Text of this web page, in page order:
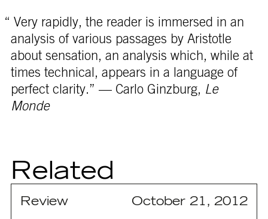
“ Very rapidly, the reader is immersed in an
analysis of various passages by Aristotle
about sensation, an analysis which, while at
times technical, appears in a language of
perfect clarity.” — Carlo Ginzburg, Le
Monde
Related
Review October 21, 2012